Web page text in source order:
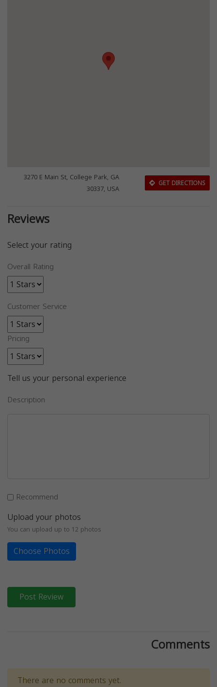
3270 E Main St, College Park, GA
30337, USA
GET DIRECTIONS
Reviews
Select your rating
Overall Rating
Customer Service
Pricing
Tell us your personal experience
Description
Recommend
Upload your photos
You can upload up to 12 photos
Choose Photos
Post Review
Comments
There are no comments yet.